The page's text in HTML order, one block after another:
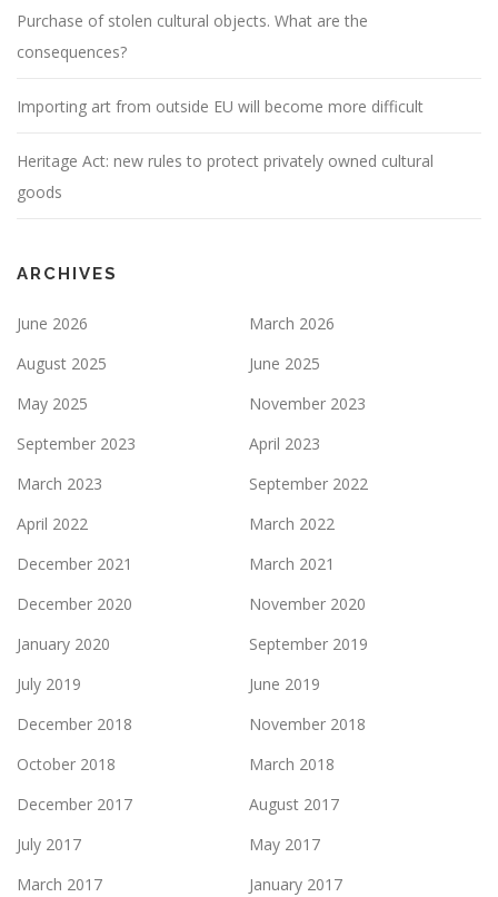
Purchase of stolen cultural objects. What are the
consequences?
Importing art from outside EU will become more difficult
Heritage Act: new rules to protect privately owned cultural
goods
ARCHIVES
June 2026
March 2026
August 2025
June 2025
May 2025
November 2023
September 2023
April 2023
March 2023
September 2022
April 2022
March 2022
December 2021
March 2021
December 2020
November 2020
January 2020
September 2019
July 2019
June 2019
December 2018
November 2018
October 2018
March 2018
December 2017
August 2017
July 2017
May 2017
March 2017
January 2017